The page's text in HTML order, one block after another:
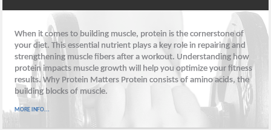
When it comes to building muscle, protein is the cornerstone of
your diet. This essential nutrient plays a key role in repairing and
strengthening muscle fibers after a workout. Understanding how
protein impacts muscle growth will help you optimize your fitness
results. Why Protein Matters Protein consists of amino acids, the
building blocks of muscle.
MORE INFO...